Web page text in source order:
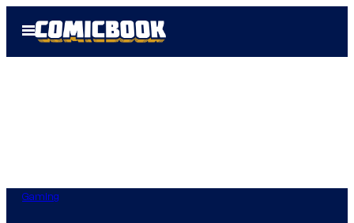
Open
Menu
Gaming